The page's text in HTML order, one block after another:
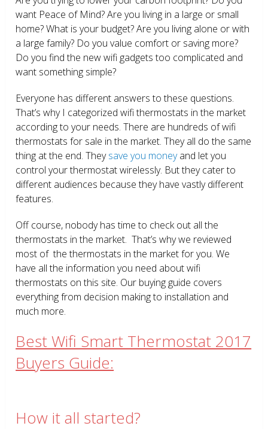
want Peace of Mind? Are you living in a large or small
home? What is your budget? Are you living alone or with
a large family? Do you value comfort or saving more?
Do you find the new wifi gadgets too complicated and
want something simple?
Everyone has different answers to these questions.
That’s why I categorized wifi thermostats in the market
according to your needs. There are hundreds of wifi
thermostats for sale in the market. They all do the same
thing at the end. Theysave you moneyand let you
control your thermostat wirelessly. But they cater to
different audiences because they have vastly different
features.
Off course, nobody has time to check out all the
thermostats in the market. That’s why we reviewed
most of the thermostats in the market for you. We
have all the information you need about wifi
thermostats on this site. Our buying guide covers
everything from decision making to installation and
much more.
Best Wifi Smart Thermostat 2017
Buyers Guide:
How it all started?